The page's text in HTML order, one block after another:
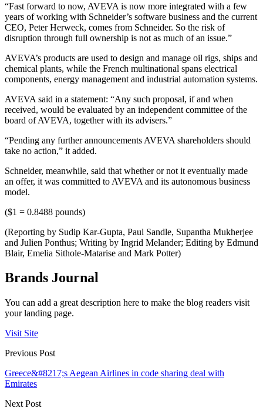
“Fast forward to now, AVEVA is now more integrated with a few
years of working with Schneider’s software business and the current
CEO, Peter Herweck, comes from Schneider. So the risk of
disruption through full ownership is not as much of an issue.”
AVEVA’s products are used to design and manage oil rigs, ships and
chemical plants, while the French multinational spans electrical
components, energy management and industrial automation systems.
AVEVA said in a statement: “Any such proposal, if and when
received, would be evaluated by an independent committee of the
board of AVEVA, together with its advisers.”
“Pending any further announcements AVEVA shareholders should
take no action,” it added.
Schneider, meanwhile, said that whether or not it eventually made
an offer, it was committed to AVEVA and its autonomous business
model.
($1 = 0.8488 pounds)
(Reporting by Sudip Kar-Gupta, Paul Sandle, Supantha Mukherjee
and Julien Ponthus; Writing by Ingrid Melander; Editing by Edmund
Blair, Emelia Sithole-Matarise and Mark Potter)
Brands Journal
You can add a great description here to make the blog readers visit
your landing page.
Visit Site
Previous Post
Greece&#8217;s Aegean Airlines in code sharing deal with
Emirates
Next Post